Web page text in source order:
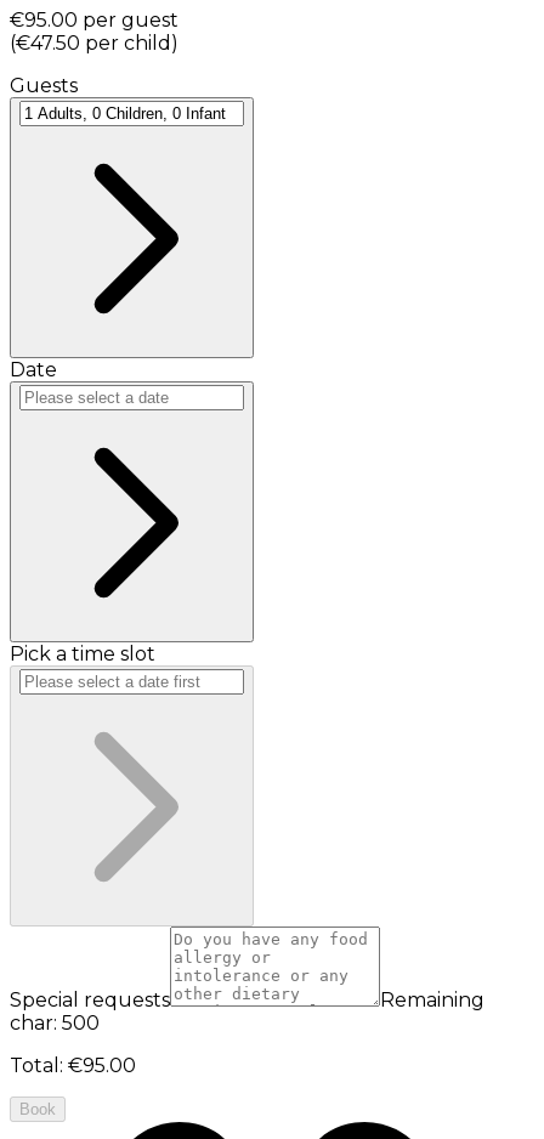
€95.00 per guest
(€47.50 per child )
Guests
Date
Pick a time slot
Special requests
Remaining
char: 500
Total : €95.00
Book